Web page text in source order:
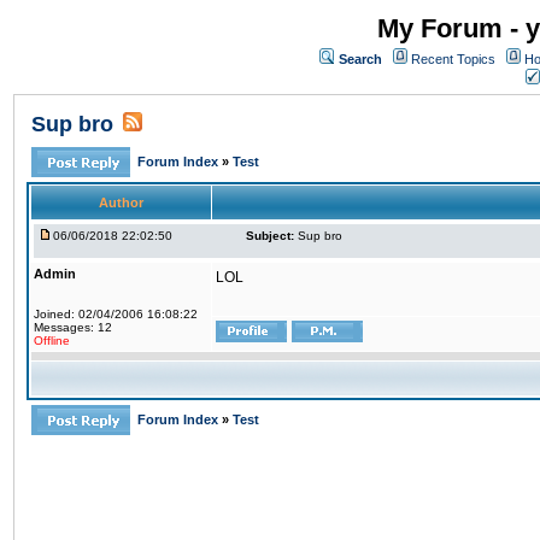
My Forum -
Search Recent Topics
Sup bro
Forum Index » Test
Author
06/06/2018 22:02:50 Subject: Sup bro
Admin
Joined: 02/04/2006 16:08:22
Messages: 12
Offline
LOL
Forum Index » Test